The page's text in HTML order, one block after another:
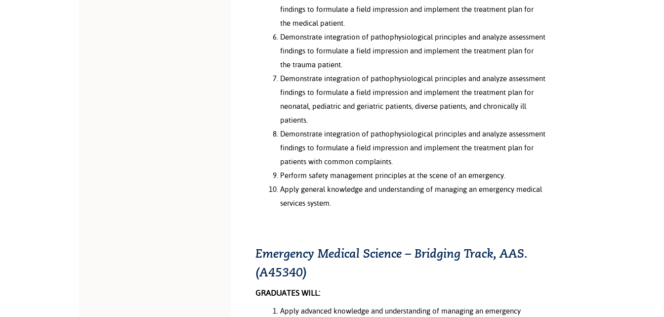
findings to formulate a field impression and implement the treatment plan for
the medical patient.
Demonstrate integration of pathophysiological principles and analyze assessment
findings to formulate a field impression and implement the treatment plan for
the trauma patient.
Demonstrate integration of pathophysiological principles and analyze assessment
findings to formulate a field impression and implement the treatment plan for
neonatal, pediatric and geriatric patients, diverse patients, and chronically ill
patients.
Demonstrate integration of pathophysiological principles and analyze assessment
findings to formulate a field impression and implement the treatment plan for
patients with common complaints.
Perform safety management principles at the scene of an emergency.
Apply general knowledge and understanding of managing an emergency medical
services system.
Emergency Medical Science – Bridging Track, AAS.
(A45340)
GRADUATES WILL:
Apply advanced knowledge and understanding of managing an emergency